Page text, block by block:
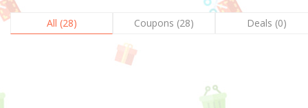
All (28) Coupons (28) Deals (0)